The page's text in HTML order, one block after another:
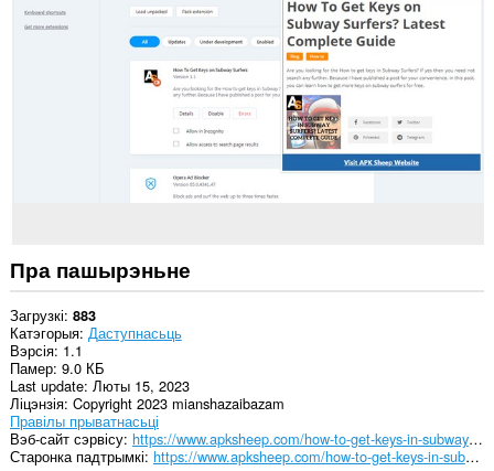
Пра пашырэньне
Загрузкі 883
Катэгорыя Даступнасьць
Вэрсія 1.1
Памер 9.0 КБ
Last update Люты 15, 2023
Ліцэнзія Copyright 2023 mianshazaibazam
Правілы прыватнасьці
Вэб-сайт сэрвісу
https://www.apksheep.com/how-to-get-keys-in-subway-surfers/
Старонка падтрымкі
https://www.apksheep.com/how-to-get-keys-in-subway-surfers/